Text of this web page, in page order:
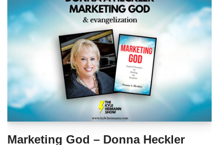
Marketing God – Donna Heckler